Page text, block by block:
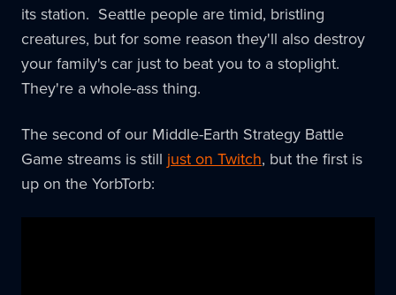
its station. Seattle people are timid, bristling
creatures, but for some reason they'll also destroy
your family's car just to beat you to a stoplight.
They're a whole-ass thing.
The second of our Middle-Earth Strategy Battle
Game streams is still just on Twitch, but the first is
up on the YorbTorb: